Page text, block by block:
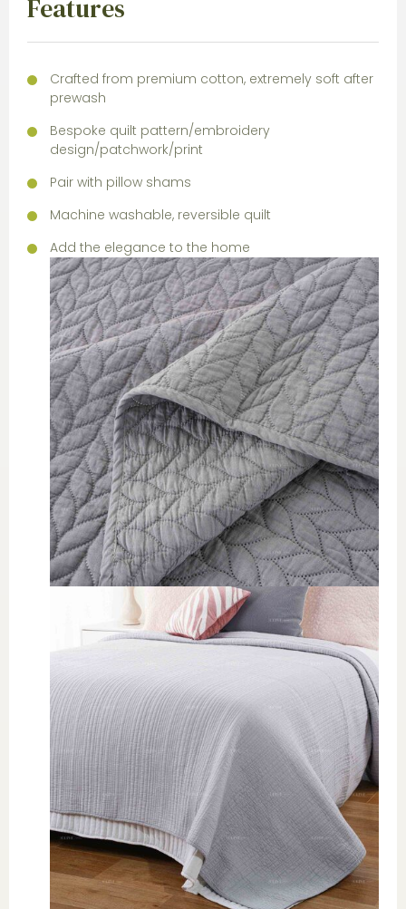
Features
Crafted from premium cotton, extremely soft after
prewash
Bespoke quilt pattern/embroidery
design/patchwork/print
Pair with pillow shams
Machine washable, reversible quilt
Add the elegance to the home